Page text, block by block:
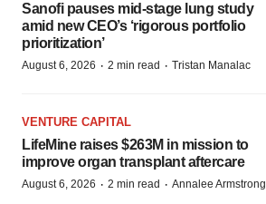
Sanofi pauses mid-stage lung study
amid new CEO’s ‘rigorous portfolio
prioritization’
August 6, 2026 · 2 min read · Tristan Manalac
VENTURE CAPITAL
LifeMine raises $263M in mission to
improve organ transplant aftercare
August 6, 2026 · 2 min read · Annalee Armstrong